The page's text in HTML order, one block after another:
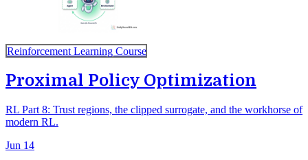
Reinforcement Learning Course
Proximal Policy Optimization
RL Part 8: Trust regions, the clipped surrogate, and the workhorse of
modern RL.
Jun 14